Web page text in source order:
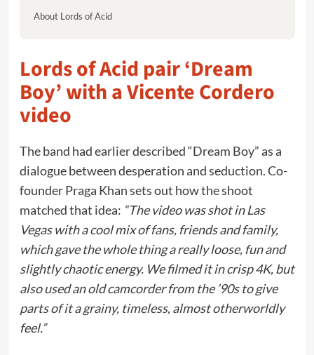
About Lords of Acid
Lords of Acid pair ‘Dream
Boy’ with a Vicente Cordero
video
The band had earlier described “Dream Boy” as a
dialogue between desperation and seduction. Co-
founder Praga Khan sets out how the shoot
matched that idea: “The video was shot in Las
Vegas with a cool mix of fans, friends and family,
which gave the whole thing a really loose, fun and
slightly chaotic energy. We filmed it in crisp 4K, but
also used an old camcorder from the ’90s to give
parts of it a grainy, timeless, almost otherworldly
feel.”